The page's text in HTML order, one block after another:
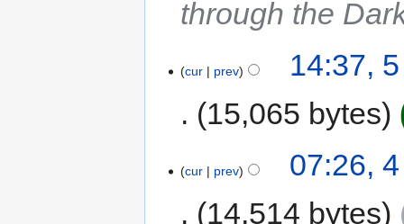
through the
cur prev
14:37,
15,065 bytes
cur prev
07:26,
14,514 bytes